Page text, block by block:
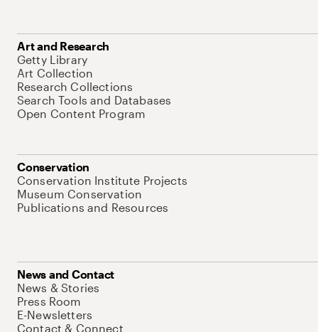
Art and Research
Getty Library
Art Collection
Research Collections
Search Tools and Databases
Open Content Program
Conservation
Conservation Institute Projects
Museum Conservation
Publications and Resources
News and Contact
News & Stories
Press Room
E-Newsletters
Contact & Connect